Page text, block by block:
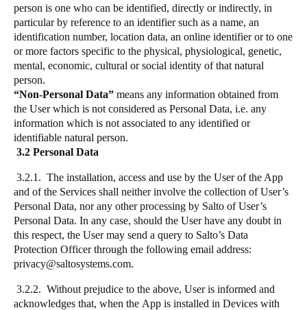
person is one who can be identified, directly or indirectly, in
particular by reference to an identifier such as a name, an
identification number, location data, an online identifier or to one
or more factors specific to the physical, physiological, genetic,
mental, economic, cultural or social identity of that natural
person.
“Non-Personal Data” means any information obtained from
the User which is not considered as Personal Data, i.e. any
information which is not associated to any identified or
identifiable natural person.
3.2 Personal Data
3.2.1. The installation, access and use by the User of the App
and of the Services shall neither involve the collection of User’s
Personal Data, nor any other processing by Salto of User’s
Personal Data. In any case, should the User have any doubt in
this respect, the User may send a query to Salto’s Data
Protection Officer through the following email address:
privacy@saltosystems.com.
3.2.2. Without prejudice to the above, User is informed and
acknowledges that, when the App is installed in Devices with